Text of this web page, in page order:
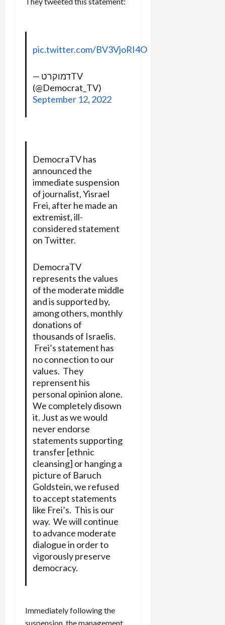
pic.twitter.com/BV3VjoRI4O
— דמוקרטTV
(@Democrat_TV)
September 12, 2022
DemocraTV has
announced the
immediate suspension
of journalist, Yisrael
Frei, after he made an
extremist, ill-
considered statement
on Twitter.
DemocraTV
represents the values
of the moderate middle
and is supported by,
among others, monthly
donations of
thousands of Israelis.
Frei’s statement has
no connection to our
values. They
reprensent his
personal opinion alone.
We completely disown
it. Just as we would
never endorse
statements supporting
transfer [ethnic
cleansing] or hanging a
picture of Baruch
Goldstein, we refused
to accept statements
like Frei’s. This is our
way. We will continue
to advance moderate
dialogue in order to
vigorously preserve
democracy.
Immediately following the
suspension, the management